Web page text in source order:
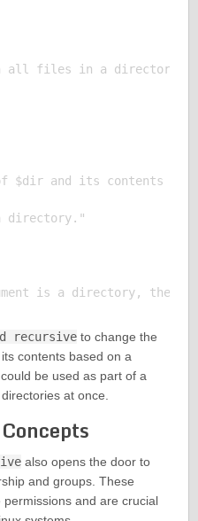
all files in a directory
$dir and its contents
directory."
recursiveto change the
contents based on a
be used as part of a
at once.
also opens the door to
and groups. These
and are crucial